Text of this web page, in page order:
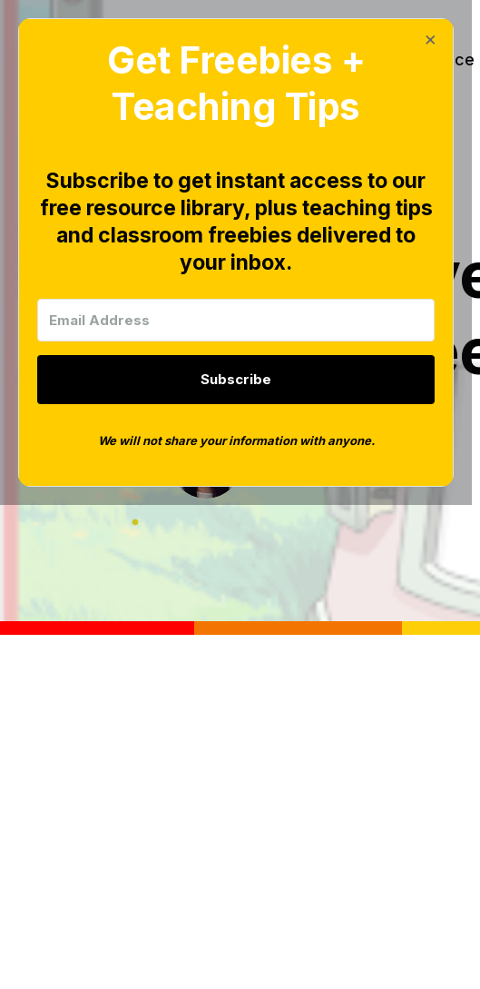
Home Blog
| FREEBIES | INTERACTIVE
Game
×
Get Freebies +
Teaching Tips
Subscribe to get instant access to our
free resource library, plus teaching tips
and classroom freebies delivered to
your inbox.
Subscribe
We will not share your information with anyone.